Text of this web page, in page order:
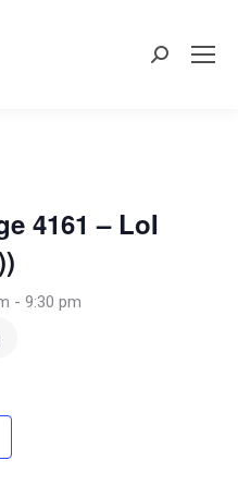
Search:
4161 – LoI
- 9:30 pm